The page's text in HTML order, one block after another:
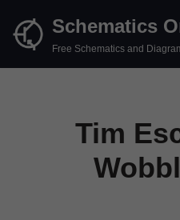
Skip
Schematics
Free Schematics and
Tim